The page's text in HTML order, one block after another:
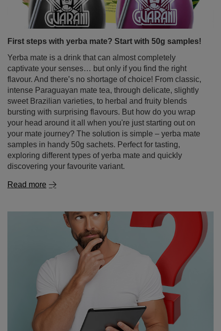
First steps with yerba mate? Start with 50g samples!
Yerba mate is a drink that can almost completely
captivate your senses… but only if you find the right
flavour. And there’s no shortage of choice! From classic,
intense Paraguayan mate tea, through delicate, slightly
sweet Brazilian varieties, to herbal and fruity blends
bursting with surprising flavours. But how do you wrap
your head around it all when you're just starting out on
your mate journey? The solution is simple – yerba mate
samples in handy 50g sachets. Perfect for tasting,
exploring different types of yerba mate and quickly
discovering your favourite variant.
Read more